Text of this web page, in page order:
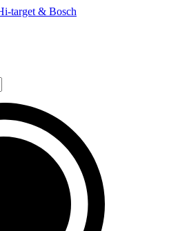
target & Bosch